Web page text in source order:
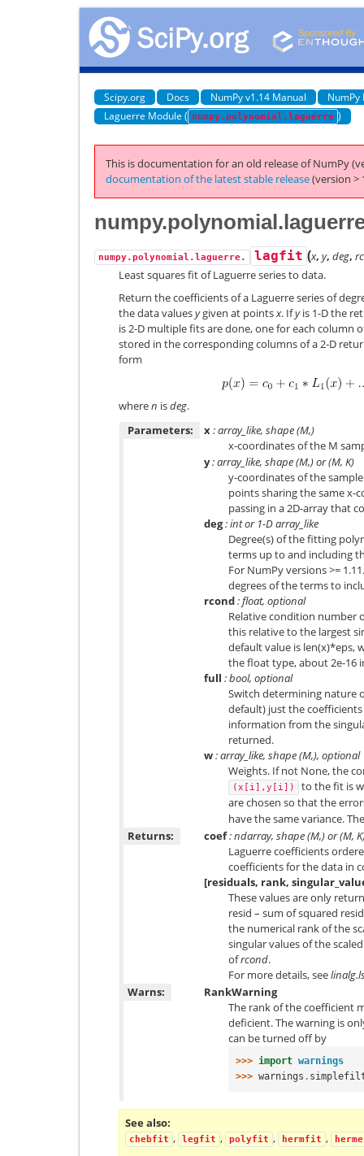
Scipy.org Docs NumPy v1.14 Manual
NumPy
Laguerre Module ( numpy.polynomial.laguerre )
This is documentation for an old release of NumPy
documentation of the latest stable release(version >
numpy.polynomial.laguerre. lagfit (x, y, deg,
Least squares fit of Laguerre series to data.
Return the coefficients of a Laguerre series of
the data valuesygiven at pointsx. Ifyis 1-D the
is 2-D multiple fits are done, one for each column
stored in the corresponding columns of a 2-D
form
wheren isdeg.
Parameters:
x : array_like, shape (M,)
x-coordinates of the M
y: array_like, shape (M,) or (M, K)
y-coordinates of the
points sharing the same x-
passing in a 2D-array that
deg: int or 1-D array_like
Degree(s) of the fitting
terms up to and including
For NumPy versions >=
degrees of the terms to
rcond: float, optional
Relative condition number
this relative to the largest
default value is len(x)*eps,
the float type, about 2e-16
full : bool, optional
Switch determining nature
default) just the
information from the
returned.
w: array_like, shape (M,), optional
Weights. If not None, the
(x[i],y[i])
to the fit is
are chosen so that the
have the same variance.
Returns:
coef: ndarray, shape (M,) or (M,
Laguerre coefficients
coefficients for the data in
[residuals, rank,
These values are only
resid – sum of squared
the numerical rank of the
singular values of the
ofrcond.
For more details, see
Warns:
RankWarning
The rank of the coefficient
deficient. The warning is
can be turned off by
>>> import warnings
>>> warnings .
See also
chebfit , legfit , polyfit , hermfit ,